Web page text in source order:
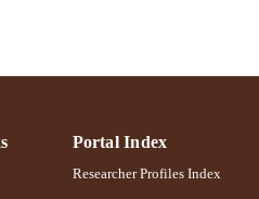
Portal Index
Researcher Profiles Index